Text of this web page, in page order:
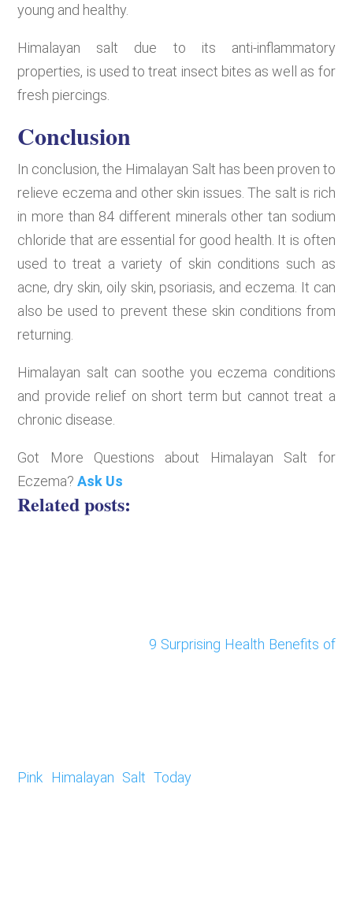
young and healthy.
Himalayan salt due to its anti-inflammatory
properties, is used to treat insect bites as well as for
fresh piercings.
Conclusion
In conclusion, the Himalayan Salt has been proven to
relieve eczema and other skin issues. The salt is rich
in more than 84 different minerals other tan sodium
chloride that are essential for good health. It is often
used to treat a variety of skin conditions such as
acne, dry skin, oily skin, psoriasis, and eczema. It can
also be used to prevent these skin conditions from
returning.
Himalayan salt can soothe you eczema conditions
and provide relief on short term but cannot treat a
chronic disease.
Got More Questions about Himalayan Salt for
Eczema?Ask Us
Related posts:
9 Surprising Health Benefits of
Pink Himalayan Salt Today